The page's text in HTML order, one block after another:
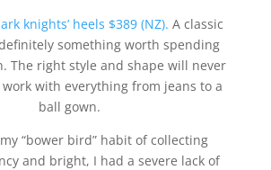
knights’ heels $389 (NZ). A classic
something worth spending
The right style and shape will never
with everything from jeans to a
ball gown.
“bower bird” habit of collecting
and bright, I had a severe lack of